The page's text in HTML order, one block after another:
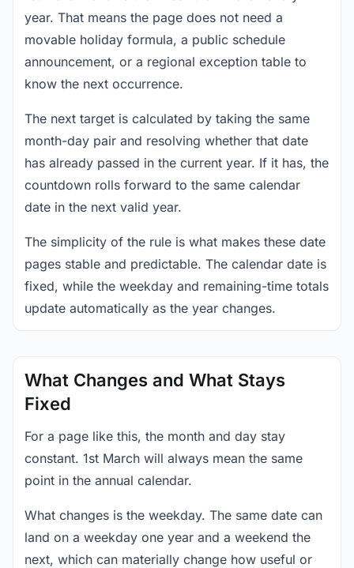
year. That means the page does not need a
movable holiday formula, a public schedule
announcement, or a regional exception table to
know the next occurrence.
The next target is calculated by taking the same
month-day pair and resolving whether that date
has already passed in the current year. If it has, the
countdown rolls forward to the same calendar
date in the next valid year.
The simplicity of the rule is what makes these date
pages stable and predictable. The calendar date is
fixed, while the weekday and remaining-time totals
update automatically as the year changes.
What Changes and What Stays
Fixed
For a page like this, the month and day stay
constant. 1st March will always mean the same
point in the annual calendar.
What changes is the weekday. The same date can
land on a weekday one year and a weekend the
next, which can materially change how useful or